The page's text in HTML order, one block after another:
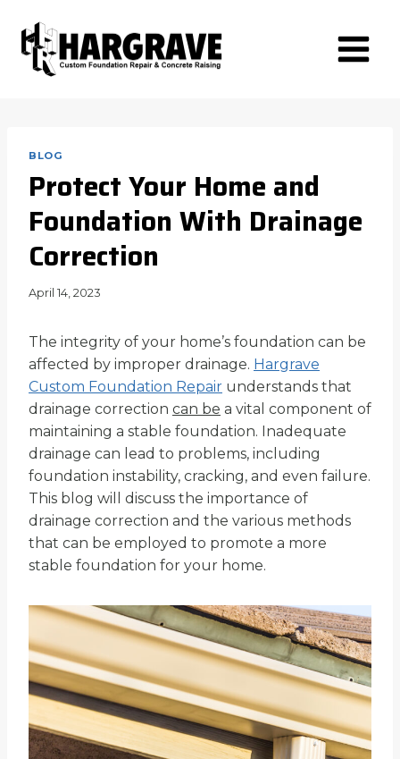
content
BLOG
Protect Your Home and
Foundation With Drainage
Correction
April 14, 2023
The integrity of your home’s foundation can be
affected by improper drainage. Hargrave
Custom Foundation Repair understands that
drainage correction can be a vital component of
maintaining a stable foundation. Inadequate
drainage can lead to problems, including
foundation instability, cracking, and even failure.
This blog will discuss the importance of
drainage correction and the various methods
that can be employed to promote a more
stable foundation for your home.